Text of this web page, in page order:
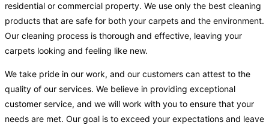
residential or commercial property. We use only the best cleaning
products that are safe for both your carpets and the environment.
Our cleaning process is thorough and effective, leaving your
carpets looking and feeling like new.
We take pride in our work, and our customers can attest to the
quality of our services. We believe in providing exceptional
customer service, and we will work with you to ensure that your
needs are met. Our goal is to exceed your expectations and leave